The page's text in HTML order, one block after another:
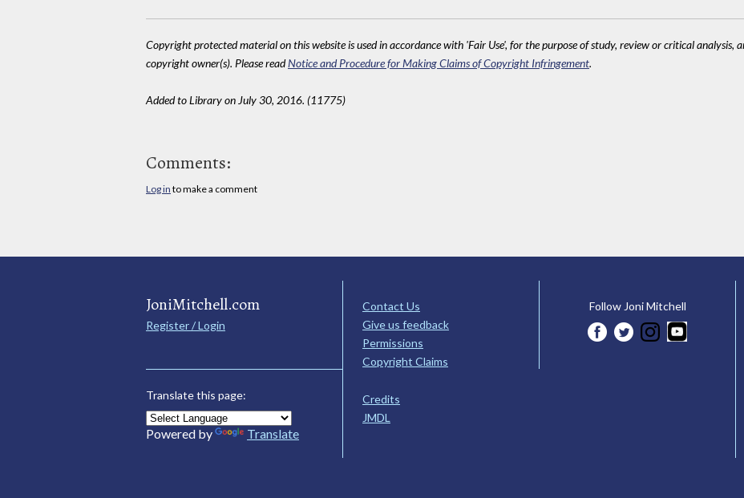
Copyright protected material on this website is used in accordance with 'Fair Use', for the purpose of study, review or critical analysis,
copyright owner(s). Please readNotice and Procedure for Making Claims of Copyright Infringement.
Added to Library on July 30, 2016. (11775)
Comments:
Log in to make a comment
JoniMitchell.com
Register / Login
Translate this page:
Powered by Translate
Contact Us
Give us feedback
Permissions
Copyright Claims
Credits
JMDL
Follow Joni Mitchell